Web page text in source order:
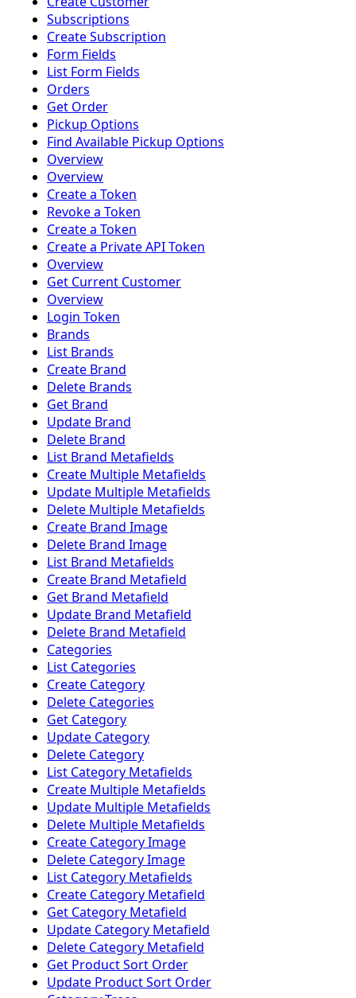
Subscriptions
Create Subscription
Form Fields
List Form Fields
Orders
Get Order
Pickup Options
Find Available Pickup Options
Overview
Overview
Create a Token
Revoke a Token
Create a Token
Create a Private API Token
Overview
Get Current Customer
Overview
Login Token
Brands
List Brands
Create Brand
Delete Brands
Get Brand
Update Brand
Delete Brand
List Brand Metafields
Create Multiple Metafields
Update Multiple Metafields
Delete Multiple Metafields
Create Brand Image
Delete Brand Image
List Brand Metafields
Create Brand Metafield
Get Brand Metafield
Update Brand Metafield
Delete Brand Metafield
Categories
List Categories
Create Category
Delete Categories
Get Category
Update Category
Delete Category
List Category Metafields
Create Multiple Metafields
Update Multiple Metafields
Delete Multiple Metafields
Create Category Image
Delete Category Image
List Category Metafields
Create Category Metafield
Get Category Metafield
Update Category Metafield
Delete Category Metafield
Get Product Sort Order
Update Product Sort Order